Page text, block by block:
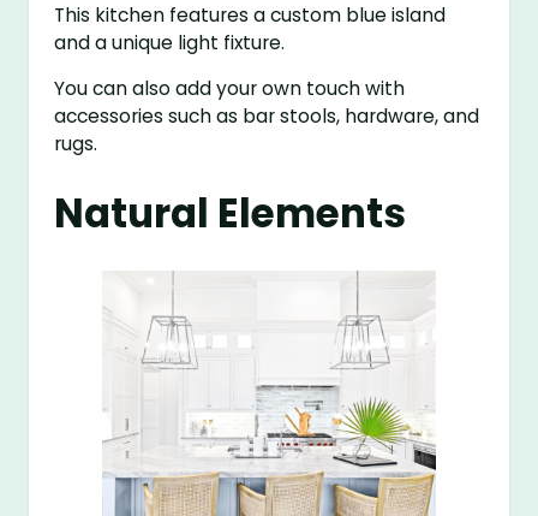
This kitchen features a custom blue island
and a unique light fixture.
You can also add your own touch with
accessories such as bar stools, hardware, and
rugs.
Natural Elements